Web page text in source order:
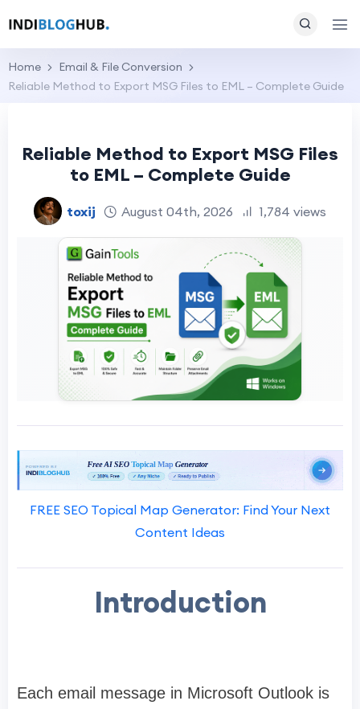
Home
Email & File Conversion
Reliable Method to Export MSG Files to EML – Complete Guide
Reliable Method to Export MSG Files
to EML – Complete Guide
toxij August 04th, 2026 1,784 views
FREE SEO Topical Map Generator: Find Your Next
Content Ideas
Introduction
Each email message in Microsoft Outlook is